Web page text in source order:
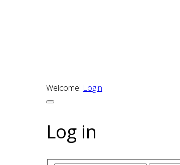
Welcome! Login
Log in